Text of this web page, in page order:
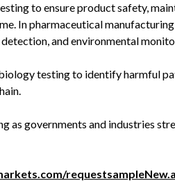
to ensure product safety,
In pharmaceutical
and environmental
testing to identify harmful
as governments and industries